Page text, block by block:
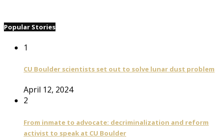
Popular Stories
1
CU Boulder scientists set out to solve lunar dust problem
April 12, 2024
2
From inmate to advocate: decriminalization and reform
activist to speak at CU Boulder